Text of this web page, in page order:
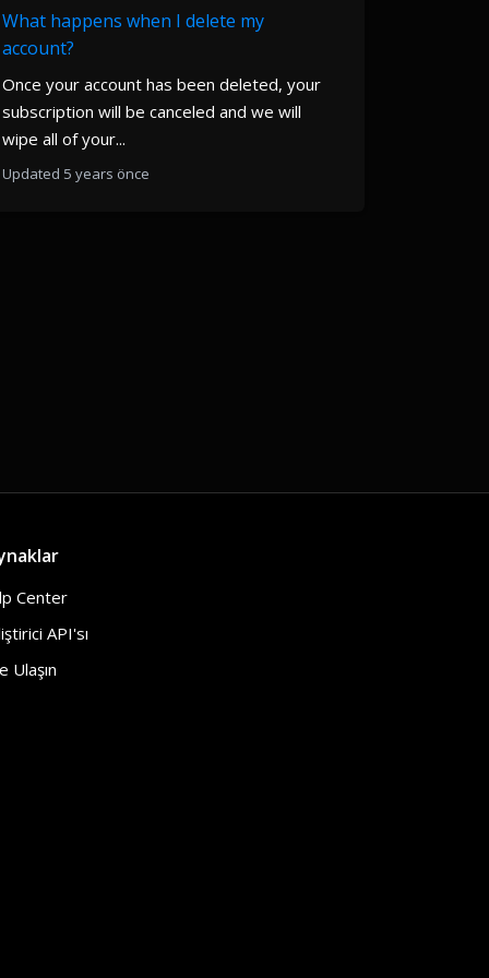
What happens when I delete my
account?
Once your account has been deleted, your
subscription will be canceled and we will
wipe all of your...
Updated 5 years önce
Center
API'sı
Ulaşın